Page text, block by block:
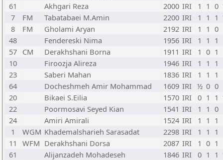
61
Akhgari Reza 2000 IRI 1 1 0
7
FM Tabatabaei M.Amin 2200 IRI 1 1 1
8
FM Gholami Aryan 2192 IRI 1 1 0
48
Fendereski Nima 1956 IRI 1 1 1
57 CM Derakhshani Borna 1911 IRI 1 0 1
10
Firoozja Alireza 1946 IRI 1 1 1
23
Saberi Mahan 1836 IRI 1 1 1
64
Docheshmeh Amir Mohammad 1609 IRI ½ 0 0
20
Bikaei S.Eilia 1570 IRI 0 1 1
22
Poormosavi Seyed Kian 1541 IRI 1 1 0
24
Amiri Amirali 1524 IRI 1 1 1
1
WGM Khademalsharieh Sarasadat 2298 IRI 1 1 1
11
WFM Derakhshani Dorsa 2087 IRI 1 0 1
61
Alijanzadeh Mohadeseh 1846 IRI 0 1 1